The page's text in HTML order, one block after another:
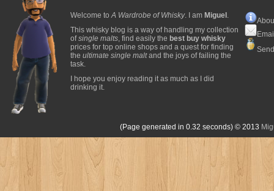
Welcome toA Wardrobe of Whisky. I am Miguel .
This whisky blog is a way of handling my collection
ofsingle malts, find easily the best buy whisky
prices for top online shops and a quest for finding
the ultimate single maltand the joys of failing the
task.
I hope you enjoy reading it as much as I did
drinking it.
(Page generated in 0.32 seconds) © 2013